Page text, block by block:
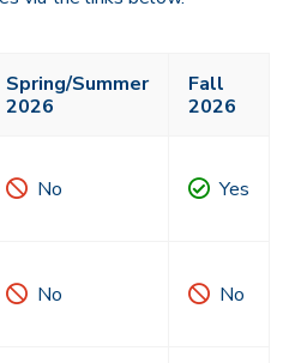
Spring/Summer
2026
Fall
2026
No Yes
No No